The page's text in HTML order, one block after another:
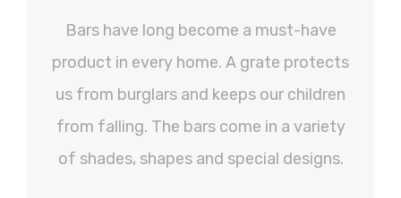
Bars have long become a must-have
product in every home. A grate protects
us from burglars and keeps our children
from falling. The bars come in a variety
of shades, shapes and special designs.